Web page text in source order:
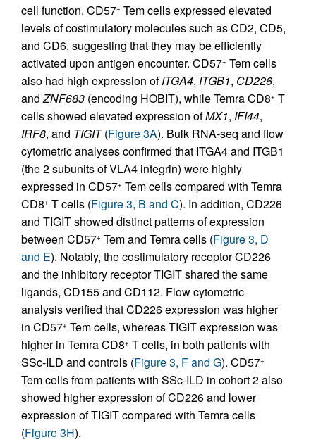
cell function. CD57+ Tem cells expressed elevated
levels of costimulatory molecules such as CD2, CD5,
and CD6, suggesting that they may be efficiently
activated upon antigen encounter. CD57+ Tem cells
also had high expression ofITGA4, ITGB1, CD226,
andZNF683 (encoding HOBIT), while Temra CD8+ T
cells showed elevated expression ofMX1, IFI44,
IRF8, and TIGIT(Figure 3A). Bulk RNA-seq and flow
cytometric analyses confirmed that ITGA4 and ITGB1
(the 2 subunits of VLA4 integrin) were highly
expressed in CD57+ Tem cells compared with Temra
CD8+ T cells (Figure 3, B and C). In addition, CD226
and TIGIT showed distinct patterns of expression
between CD57+ Tem and Temra cells (Figure 3, D
and E). Notably, the costimulatory receptor CD226
and the inhibitory receptor TIGIT shared the same
ligands, CD155 and CD112. Flow cytometric
analysis verified that CD226 expression was higher
in CD57+ Tem cells, whereas TIGIT expression was
higher in Temra CD8+ T cells, in both patients with
SSc-ILD and controls (Figure 3, F and G). CD57+
Tem cells from patients with SSc-ILD in cohort 2 also
showed higher expression of CD226 and lower
expression of TIGIT compared with Temra cells
(Figure 3H).